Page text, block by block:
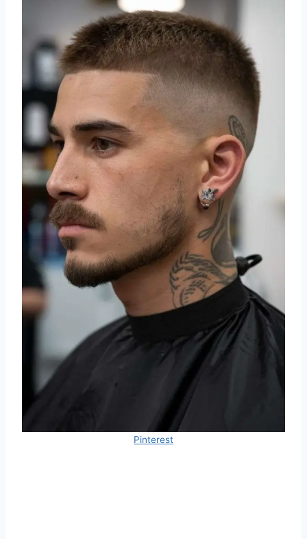
Pinterest